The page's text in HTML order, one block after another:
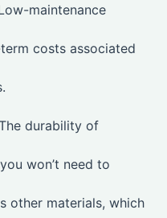
maintenance
costs associated
durability of
won’t need to
other materials, which